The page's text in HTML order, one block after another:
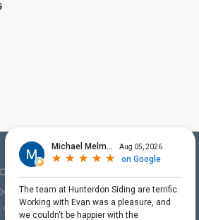
ROOFING, SIDING, & WINDOW
ALL RIGHTS RESERVED